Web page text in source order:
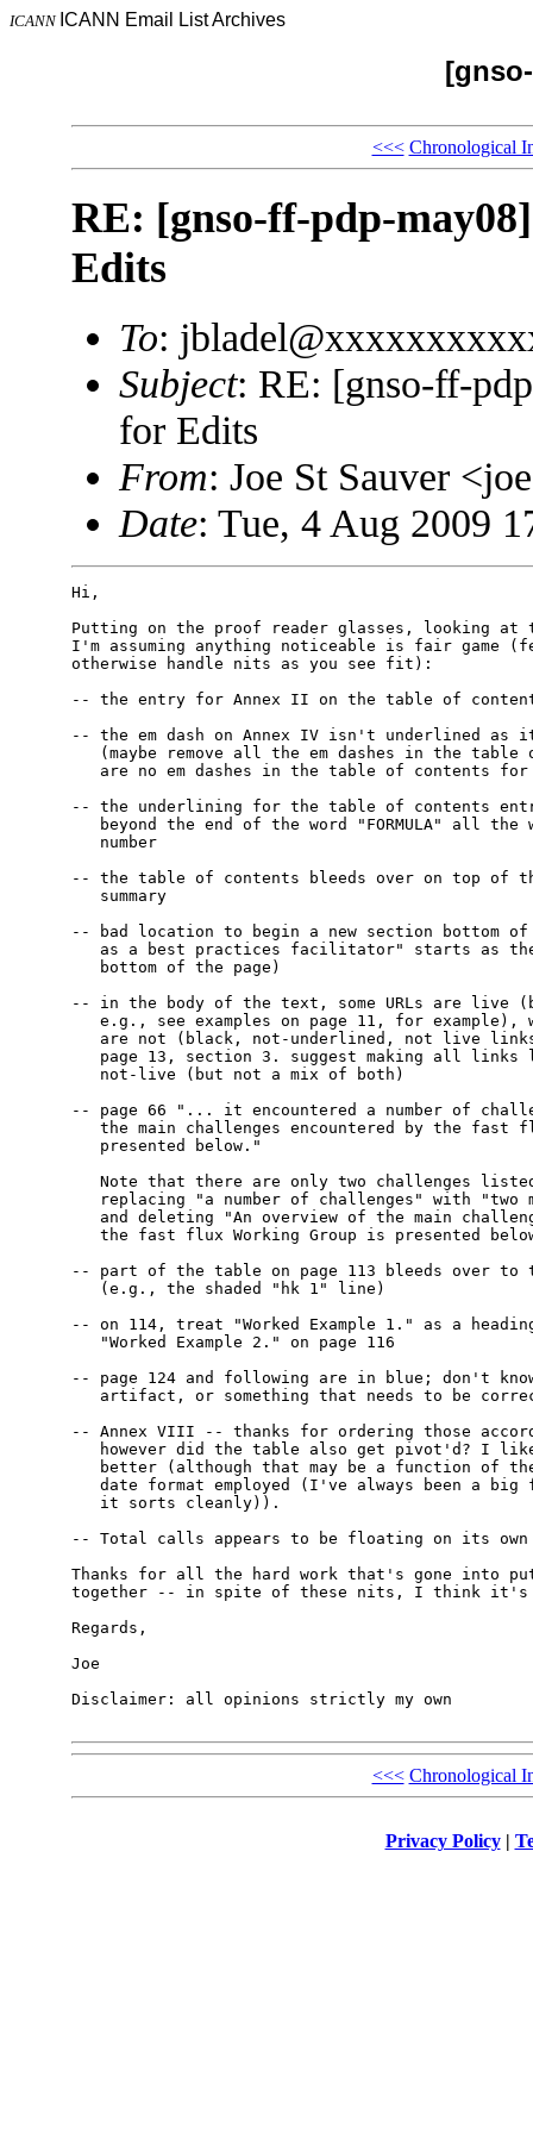
ICANN ICANN Email List Archives
<<< Chronological
RE: [gnso-ff-pdp-
Edits
To:
Subject: RE: [gnso-ff-
for Edits
From: Joe St Sauver
Date: Tue, 4 Aug 2009
Hi,
Putting on the proof reader glasses, looking
I'm assuming anything noticeable is fair game
otherwise handle nits as you see fit):
-- the entry for Annex II on the table of contents
-- the em dash on Annex IV isn't underlined as
(maybe remove all the em dashes in the table
are no em dashes in the table of contents
-- the underlining for the table of contents
beyond the end of the word "FORMULA" all the
   number
-- the table of contents bleeds over on top of
   summary
-- bad location to begin a new section bottom of
as a best practices facilitator" starts as
   bottom of the page)
-- in the body of the text, some URLs are live
e.g., see examples on page 11, for example),
are not (black, not-underlined, not live
page 13, section 3. suggest making all links
   not-live (but not a mix of both)
-- page 66 "... it encountered a number of
the main challenges encountered by the fast
   presented below."
Note that there are only two challenges
replacing "a number of challenges" with "two
and deleting "An overview of the main
the fast flux Working Group is presented
-- part of the table on page 113 bleeds over to
   (e.g., the shaded "hk 1" line)
-- on 114, treat "Worked Example 1." as a
   "Worked Example 2." on page 116
-- page 124 and following are in blue; don't
artifact, or something that needs to be
-- Annex VIII -- thanks for ordering those
however did the table also get pivot'd? I
better (although that may be a function of
date format employed (I've always been a big
   it sorts cleanly)).
-- Total calls appears to be floating on its own
Thanks for all the hard work that's gone into
together -- in spite of these nits, I think it's
Regards,
Joe
Disclaimer: all opinions strictly my own
<<< Chronological
Privacy Policy|